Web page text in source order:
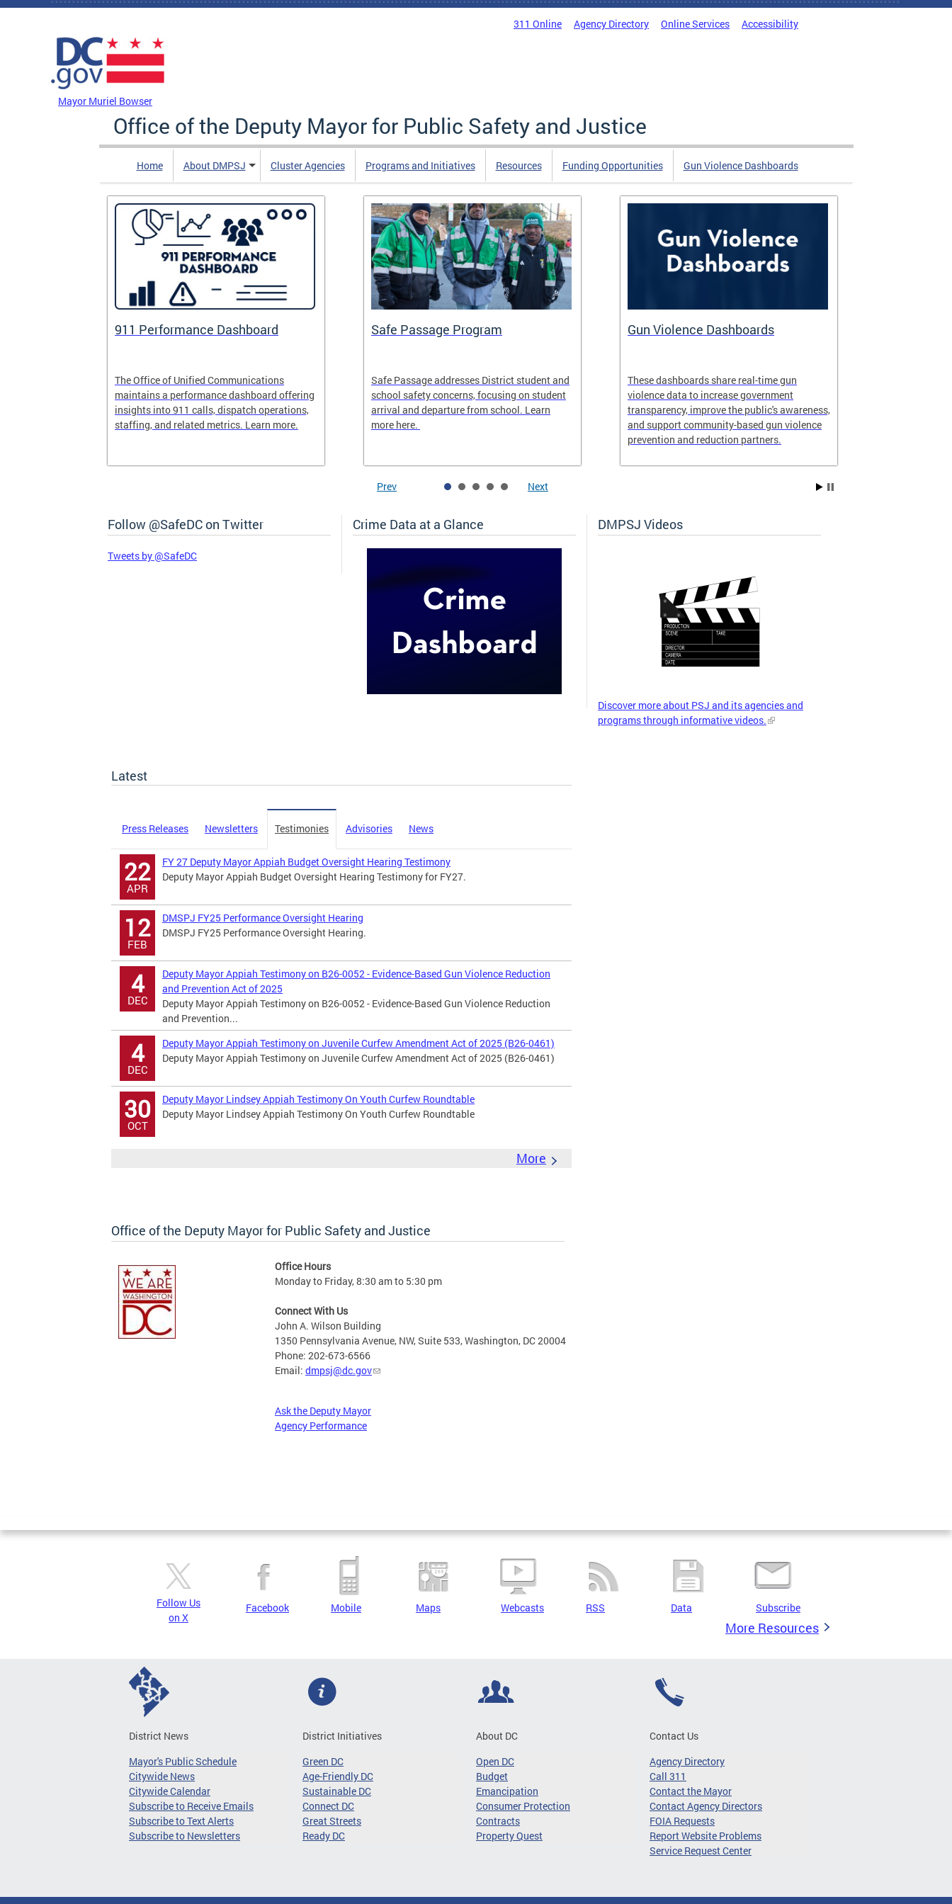
Skip to main content
311 Online Agency Directory Online Services Accessibility
Mayor Muriel Bowser
Office of the Deputy Mayor for Public Safety and Justice
Home About DMPSJ Cluster Agencies Programs and Initiatives Resources Funding Opportunities Gun Violence Dashboards
911 Performance Dashboard
The Office of Unified Communications
maintains a performance dashboard offering
insights into 911 calls, dispatch operations,
staffing, and related metrics. Learn more.
Safe Passage Program
Safe Passage addresses District student and
school safety concerns, focusing on student
arrival and departure from school. Learn
more here.
Gun Violence Dashboards
These dashboards share real-time gun
violence data to increase government
transparency, improve the public's awareness,
and support community-based gun violence
prevention and reduction partners.
Prev Next
Follow @SafeDC on Twitter
Tweets by @SafeDC
Crime Data at a Glance DMPSJ Videos
Discover more about PSJ and its agencies and
programs through informative videos.
Latest
Press Releases Newsletters Testimonies Advisories News
22
APR
FY 27 Deputy Mayor Appiah Budget Oversight Hearing Testimony
Deputy Mayor Appiah Budget Oversight Hearing Testimony for FY27.
12
FEB
DMSPJ FY25 Performance Oversight Hearing
DMSPJ FY25 Performance Oversight Hearing.
4
DEC
Deputy Mayor Appiah Testimony on B26-0052 - Evidence-Based Gun Violence Reduction
and Prevention Act of 2025
Deputy Mayor Appiah Testimony on B26-0052 - Evidence-Based Gun Violence Reduction
and Prevention...
4
DEC
Deputy Mayor Appiah Testimony on Juvenile Curfew Amendment Act of 2025 (B26-0461)
Deputy Mayor Appiah Testimony on Juvenile Curfew Amendment Act of 2025 (B26-0461)
30
OCT
Deputy Mayor Lindsey Appiah Testimony On Youth Curfew Roundtable
Deputy Mayor Lindsey Appiah Testimony On Youth Curfew Roundtable
More
Office of the Deputy Mayor for Public Safety and Justice
Office Hours
Monday to Friday, 8:30 am to 5:30 pm
Connect With Us
John A. Wilson Building
1350 Pennsylvania Avenue, NW, Suite 533, Washington, DC 20004
Phone: 202-673-6566
Email: dmpsj@dc.gov
Ask the Deputy Mayor
Agency Performance
Pages
Follow Us
on X
Facebook Mobile Maps Webcasts RSS Data Subscribe
More Resources
District News
Mayor's Public Schedule
Citywide News
Citywide Calendar
Subscribe to Receive Emails
Subscribe to Text Alerts
Subscribe to Newsletters
District Initiatives
Green DC
Age-Friendly DC
Sustainable DC
Connect DC
Great Streets
Ready DC
About DC
Open DC
Budget
Emancipation
Consumer Protection
Contracts
Property Quest
Contact Us
Agency Directory
Call 311
Contact the Mayor
Contact Agency Directors
FOIA Requests
Report Website Problems
Service Request Center